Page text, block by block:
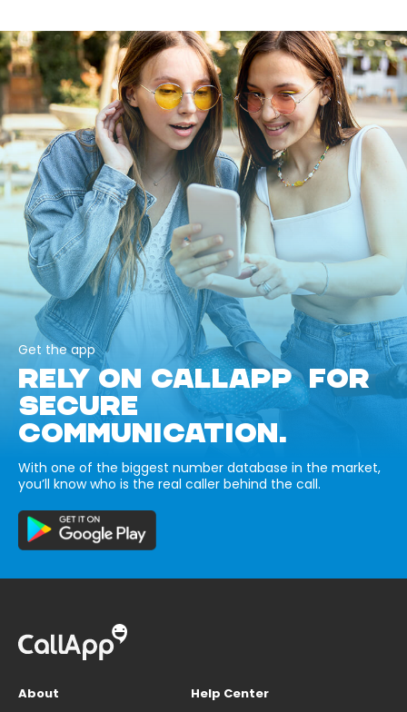
Get the app
RELY ON CALLAPP FOR
SECURE
COMMUNICATION.
With one of the biggest number database in the market,
you’ll know who is the real caller behind the call.
About
Help Center